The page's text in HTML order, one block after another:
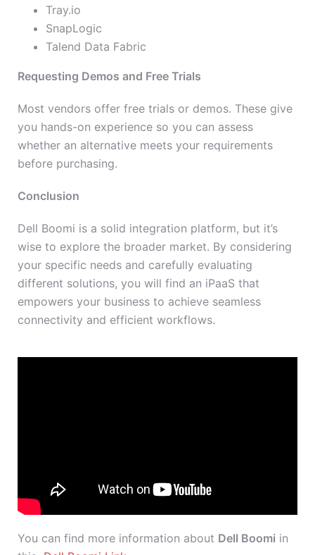
Tray.io
SnapLogic
Talend Data Fabric
Requesting Demos and Free Trials
Most vendors offer free trials or demos. These give
you hands-on experience so you can assess
whether an alternative meets your requirements
before purchasing.
Conclusion
Dell Boomi is a solid integration platform, but it’s
wise to explore the broader market. By considering
your specific needs and carefully evaluating
different solutions, you will find an iPaaS that
empowers your business to achieve seamless
connectivity and efficient workflows.
You can find more information about Dell Boomi in